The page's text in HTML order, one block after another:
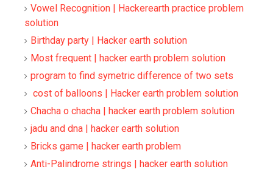
Vowel Recognition | Hackerearth practice problem
solution
Birthday party | Hacker earth solution
Most frequent | hacker earth problem solution
program to find symetric difference of two sets
cost of balloons | Hacker earth problem solution
Chacha o chacha | hacker earth problem solution
jadu and dna | hacker earth solution
Bricks game | hacker earth problem
Anti-Palindrome strings | hacker earth solution